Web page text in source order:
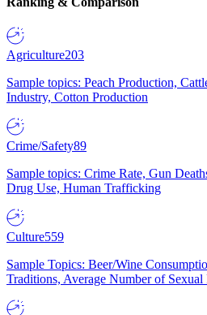
Agriculture203
Sample topics: Peach Production,
Industry, Cotton Production
Crime/Safety89
Sample topics: Crime Rate, Gun
Drug Use, Human Trafficking
Culture559
Sample Topics: Beer/Wine
Traditions, Average Number of Sexual